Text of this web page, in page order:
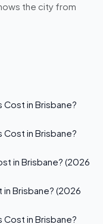
the city from
Cost in Brisbane?
Cost in Brisbane?
in Brisbane? (2026
in Brisbane? (2026
Cost in Brisbane?